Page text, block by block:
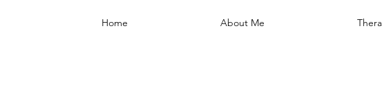
Home About Me